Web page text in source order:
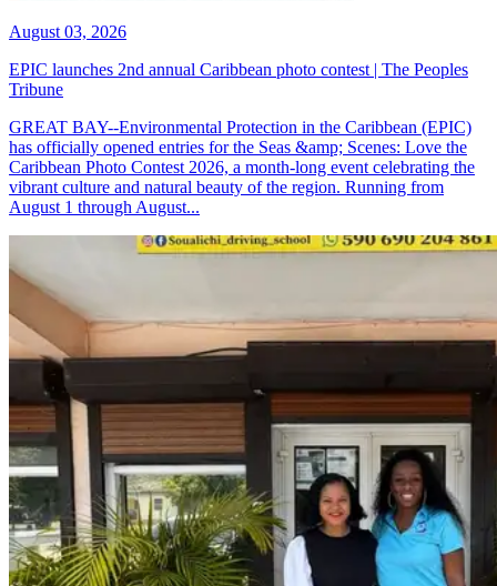
August 03, 2026
EPIC launches 2nd annual Caribbean photo contest | The Peoples
Tribune
GREAT BAY--Environmental Protection in the Caribbean (EPIC)
has officially opened entries for the Seas &amp; Scenes: Love the
Caribbean Photo Contest 2026, a month-long event celebrating the
vibrant culture and natural beauty of the region. Running from
August 1 through August...